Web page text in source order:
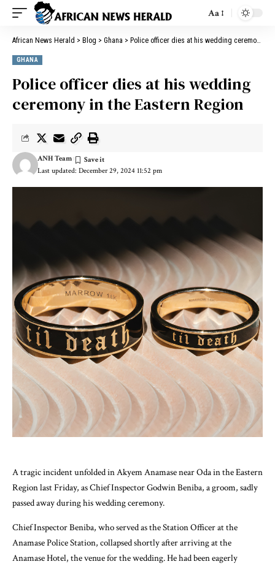
Aa
African News Herald > Blog > Ghana > Police officer dies at his wedding ceremony in the Eastern Region
GHANA
Police officer dies at his wedding
ceremony in the Eastern Region
Last updated: December 29, 2024 11:52 pm
ANH Team
A tragic incident unfolded in Akyem Anamase near Oda in the Eastern
Region last Friday, as Chief Inspector Godwin Beniba, a groom, sadly
passed away during his wedding ceremony.
Chief Inspector Beniba, who served as the Station Officer at the
Anamase Police Station, collapsed shortly after arriving at the
Anamase Hotel, the venue for the wedding. He had been eagerly